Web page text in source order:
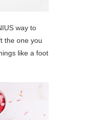
way to
the one you
like a foot